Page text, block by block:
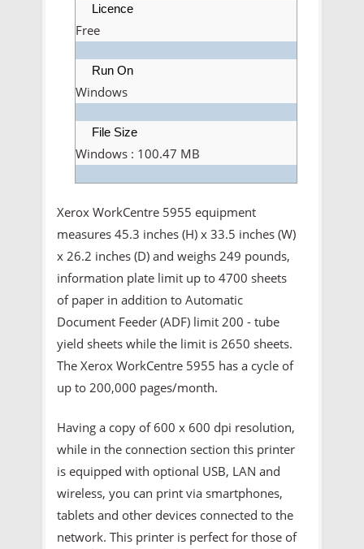
Licence
Free
Run On
Windows
File Size
Windows : 100.47 MB
Xerox WorkCentre 5955 equipment
measures 45.3 inches (H) x 33.5 inches (W)
x 26.2 inches (D) and weighs 249 pounds,
information plate limit up to 4700 sheets
of paper in addition to Automatic
Document Feeder (ADF) limit 200 - tube
yield sheets while the limit is 2650 sheets.
The Xerox WorkCentre 5955 has a cycle of
up to 200,000 pages/month.
Having a copy of 600 x 600 dpi resolution,
while in the connection section this printer
is equipped with optional USB, LAN and
wireless, you can print via smartphones,
tablets and other devices connected to the
network. This printer is perfect for those of